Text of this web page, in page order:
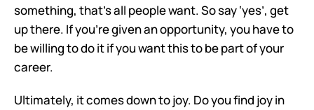
something, that's all people want. So say ‘yes’, get
up there. If you're given an opportunity, you have to
be willing to do it if you want this to be part of your
career.
Ultimately, it comes down to joy. Do you find joy in